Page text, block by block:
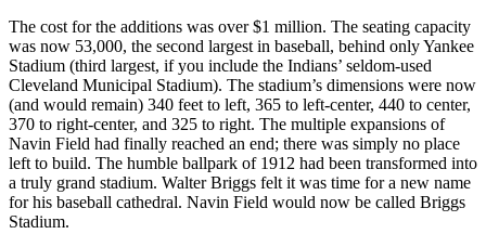
The cost for the additions was over $1 million. The seating capacity
was now 53,000, the second largest in baseball, behind only Yankee
Stadium (third largest, if you include the Indians’ seldom-used
Cleveland Municipal Stadium). The stadium’s dimensions were now
(and would remain) 340 feet to left, 365 to left-center, 440 to center,
370 to right-center, and 325 to right. The multiple expansions of
Navin Field had finally reached an end; there was simply no place
left to build. The humble ballpark of 1912 had been transformed into
a truly grand stadium. Walter Briggs felt it was time for a new name
for his baseball cathedral. Navin Field would now be called Briggs
Stadium.